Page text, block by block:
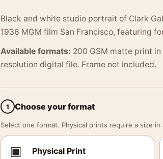
Black and white studio portrait of Clark
1936 MGM film San Francisco, featuring
Available formats: 200 GSM matte print
resolution digital file. Frame not included.
1 Choose your format
Select one format. Physical prints require a size in
▣ Physical Print